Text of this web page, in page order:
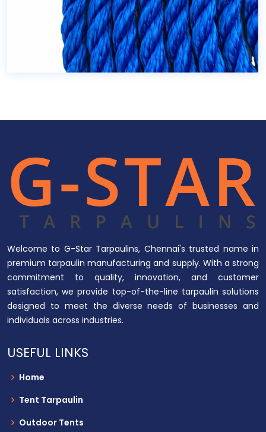
Welcome to G-Star Tarpaulins, Chennai's trusted name in
premium tarpaulin manufacturing and supply. With a strong
commitment to quality, innovation, and customer
satisfaction, we provide top-of-the-line tarpaulin solutions
designed to meet the diverse needs of businesses and
individuals across industries.
USEFUL LINKS
Home
Tent Tarpaulin
Outdoor Tents